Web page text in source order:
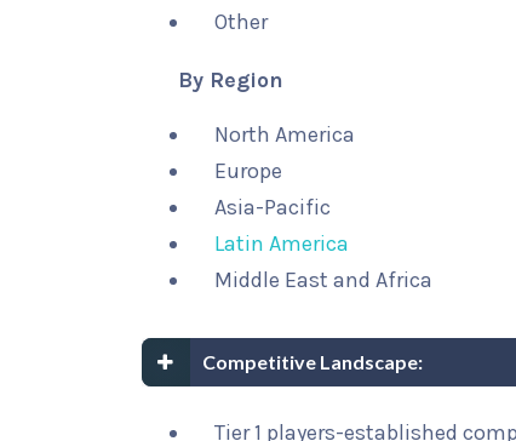
Other
By Region
North America
Europe
Asia-Pacific
Latin America
Middle East and Africa
Competitive Landscape:
Tier 1 players-established